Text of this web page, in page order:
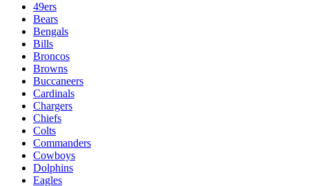
49ers
Bears
Bengals
Bills
Broncos
Browns
Buccaneers
Cardinals
Chargers
Chiefs
Colts
Commanders
Cowboys
Dolphins
Eagles